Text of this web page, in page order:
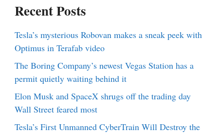
Recent Posts
Tesla’s mysterious Robovan makes a sneak peek with
Optimus in Terafab video
The Boring Company’s newest Vegas Station has a
permit quietly waiting behind it
Elon Musk and SpaceX shrugs off the trading day
Wall Street feared most
Tesla’s First Unmanned CyberTrain Will Destroy the